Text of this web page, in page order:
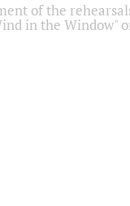
of the
in the Window"